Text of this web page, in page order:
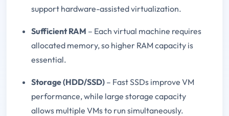
support hardware-assisted virtualization.
Sufficient RAM – Each virtual machine requires
allocated memory, so higher RAM capacity is
essential.
Storage (HDD/SSD) – Fast SSDs improve VM
performance, while large storage capacity
allows multiple VMs to run simultaneously.